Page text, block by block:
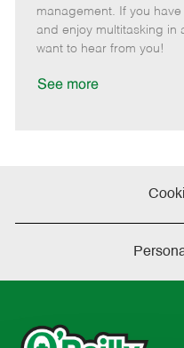
o
t
e
t
e
d
management. If you
and enjoy multitasking in
want to hear from you!
See more